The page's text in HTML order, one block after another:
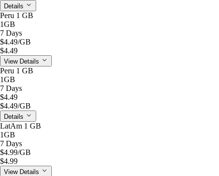
Details
Peru 1 GB
1GB
7 Days
$4.49/GB
$4.49
View Details
Peru 1 GB
1GB
7 Days
$4.49
$4.49/GB
Details
LatAm 1 GB
1GB
7 Days
$4.99/GB
$4.99
View Details